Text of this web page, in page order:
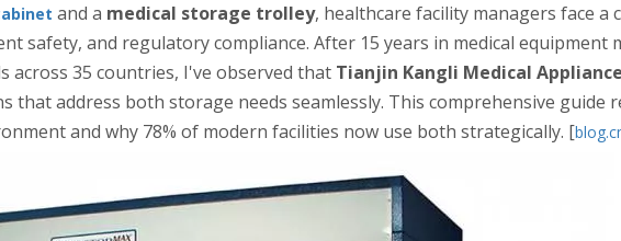
and a medical storage trolley, healthcare facility managers face a
safety, and regulatory compliance. After 15 years in medical equipment
across 35 countries, I've observed that Tianjin Kangli Medical
that address both storage needs seamlessly. This comprehensive guide
and why 78% of modern facilities now use both strategically. [